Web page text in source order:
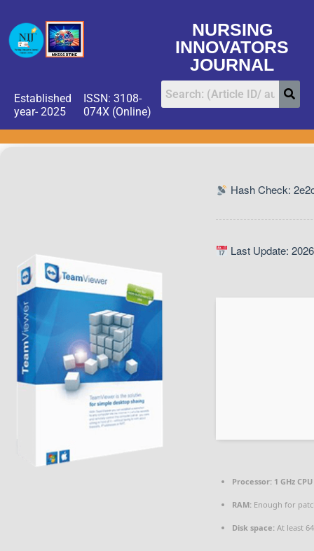
NURSING
INNOVATORS
JOURNAL
Established
year- 2025
ISSN: 3108-
074X (Online)
Hash Check:
Last Update:
Processor: 1 GHz
RAM: Enough for
Disk space: At least